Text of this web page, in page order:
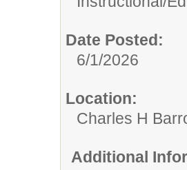
Date Posted:
6/1/2026
Location:
Charles H
Additional